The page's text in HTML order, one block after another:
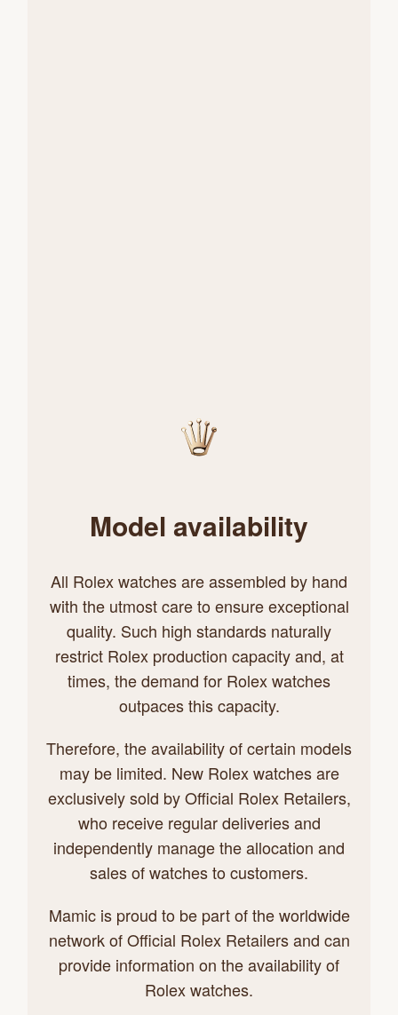
Model availability
All Rolex watches are assembled by hand
with the utmost care to ensure exceptional
quality. Such high standards naturally
restrict Rolex production capacity and, at
times, the demand for Rolex watches
outpaces this capacity.
Therefore, the availability of certain models
may be limited. New Rolex watches are
exclusively sold by Official Rolex Retailers,
who receive regular deliveries and
independently manage the allocation and
sales of watches to customers.
Mamic is proud to be part of the worldwide
network of Official Rolex Retailers and can
provide information on the availability of
Rolex watches.